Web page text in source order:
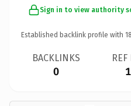
Sign in to view authority
Established backlink profile with 18
BACKLINKS
0
REF